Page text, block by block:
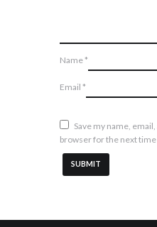
Name*
Email *
Save my name,
browser for the next time